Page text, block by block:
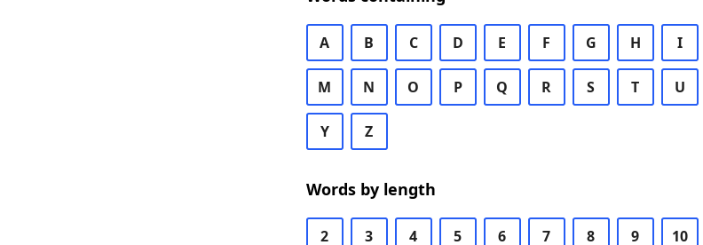
A B C D E F G H I
M N O P Q R S T U
Y Z
Words by length
2 3 4 5 6 7 8 9 10